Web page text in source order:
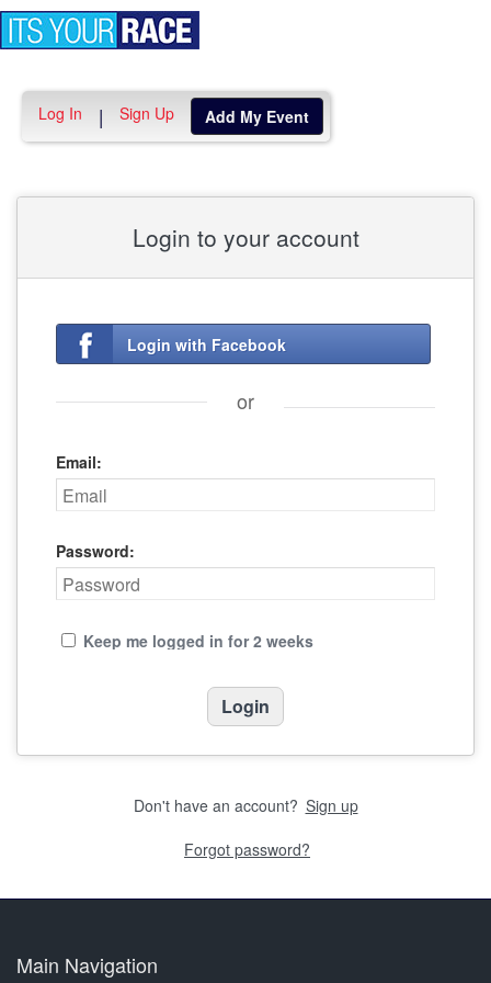
Log In | Sign Up Add My Event
Login to your account
Login with Facebook
or
Email:
Password:
Keep me logged in for 2 weeks
Don't have an account? Sign up
Forgot password?
Main Navigation